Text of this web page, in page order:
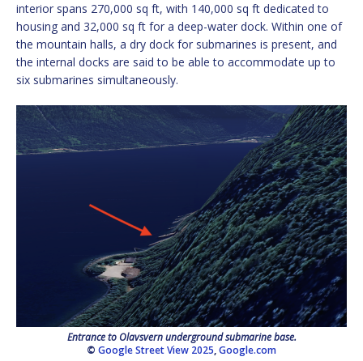
interior spans 270,000 sq ft, with 140,000 sq ft dedicated to
housing and 32,000 sq ft for a deep-water dock. Within one of
the mountain halls, a dry dock for submarines is present, and
the internal docks are said to be able to accommodate up to
six submarines simultaneously.
Entrance to Olavsvern underground submarine base.
© Google Street View 2025,Google.com